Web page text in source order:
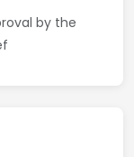
by the